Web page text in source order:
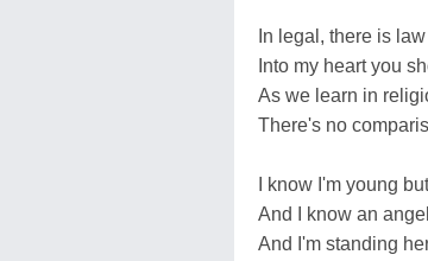
In legal, there is
Into my heart you
As we learn in
There's no
I know I'm young
And I know an
And I'm standing